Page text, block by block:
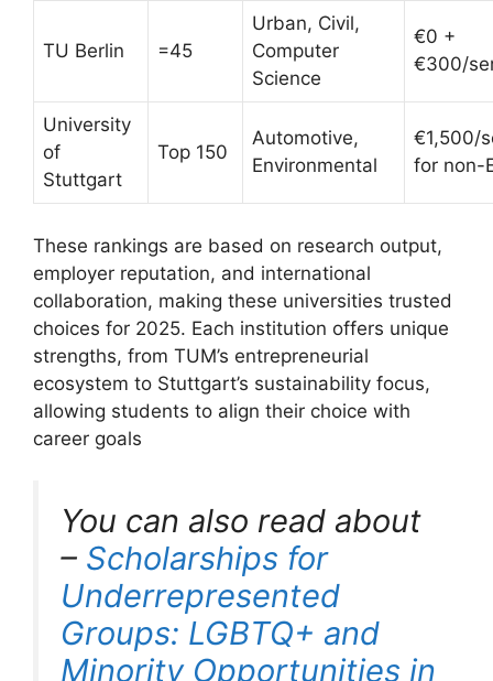
TU Berlin =45
Urban, Civil,
Computer
Science
€0 +
€300/
University
of
Stuttgart
Top 150
Automotive,
Environmental
€1,500/
for non-
These rankings are based on research output,
employer reputation, and international
collaboration, making these universities trusted
choices for 2025. Each institution offers unique
strengths, from TUM’s entrepreneurial
ecosystem to Stuttgart’s sustainability focus,
allowing students to align their choice with
career goals
You can also read about
– Scholarships for
Underrepresented
Groups: LGBTQ+ and
Minority Opportunities in